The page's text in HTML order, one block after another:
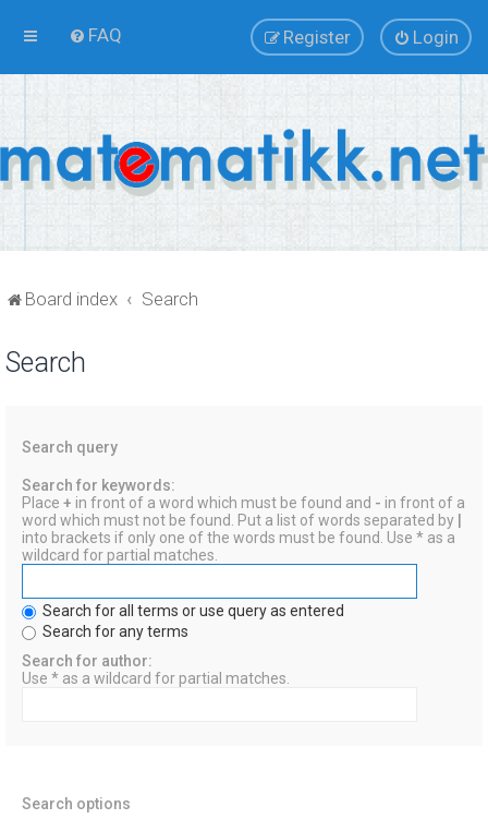
FAQ Login
Register
Board index Search
Search
Search query
Search for keywords:
Place + in front of a word which must be found and - in front of a
word which must not be found. Put a list of words separated by
into brackets if only one of the words must be found. Use * as a
wildcard for partial matches.
Search for all terms or use query as entered
Search for any terms
Search for author:
Use * as a wildcard for partial matches.
Search options